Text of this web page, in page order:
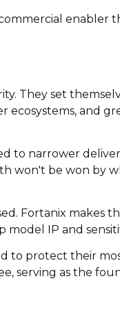
enabler
They set
ecosystems, and
to narrower
won't be won by
Fortanix makes
IP and
to protect their
serving as the